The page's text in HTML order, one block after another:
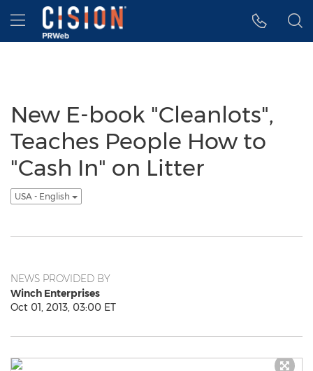
Accessibility Statement
Skip Navigation
Hamburger menu
New E-book "Cleanlots",
Teaches People How to
"Cash In" on Litter
USA - English
NEWS PROVIDED BY
Winch Enterprises
Oct 01, 2013, 03:00 ET